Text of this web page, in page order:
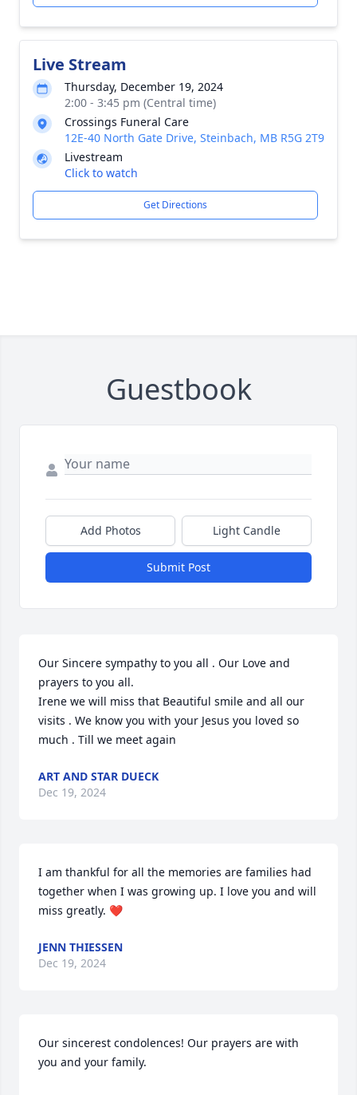
Live Stream
Thursday, December 19, 2024
2:00 - 3:45 pm (Central time)
Crossings Funeral Care
12E-40 North Gate Drive, Steinbach, MB R5G 2T9
Livestream
Click to watch
Get Directions
Guestbook
Add Photos Light Candle
Submit Post
Our Sincere sympathy to you all . Our Love and
prayers to you all.
Irene we will miss that Beautiful smile and all our
visits . We know you with your Jesus you loved so
much . Till we meet again
ART AND STAR DUECK
Dec 19, 2024
I am thankful for all the memories are families had
together when I was growing up. I love you and will
miss greatly. ❤️
JENN THIESSEN
Dec 19, 2024
Our sincerest condolences! Our prayers are with
you and your family.